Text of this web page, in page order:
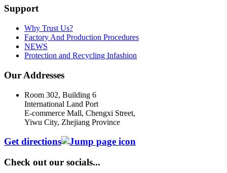
Support
Why Trust Us?
Factory And Production Procedures
NEWS
Protection and Recycling Infashion
Our Addresses
Room 302, Building 6
International Land Port
E-commerce Mall, Chengxi Street,
Yiwu City, Zhejiang Province
Get directions
Check out our socials...